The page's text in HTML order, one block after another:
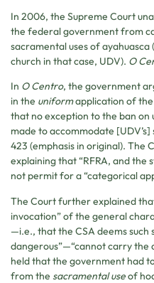
In 2006, the Supreme Court
the federal government from
sacramental uses of
church in that case, UDV). O
In O Centro, the government
in the uniformapplication of the
that no exception to the ban on
made to accommodate
423 (emphasis in original). The
explaining that “RFRA, and the
not permit for a “categorical
The Court further explained
invocation” of the general
—i.e., that the CSA deems such
dangerous”—“cannot carry the
held that the government had
from the sacramental useof